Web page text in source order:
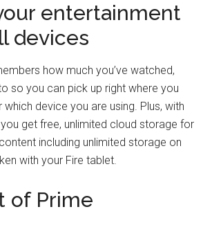
entertainment
devices
how much you’ve watched,
so you can pick up right where you
device you are using. Plus, with
get free, unlimited cloud storage for
including unlimited storage on
with your Fire tablet.
of Prime